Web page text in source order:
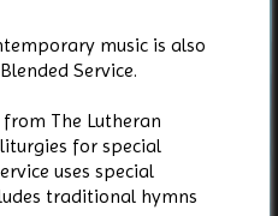
music is also
Service.
The Lutheran
for special
uses special
traditional hymns